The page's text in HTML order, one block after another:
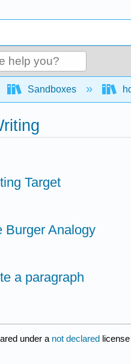
global
Sandboxes
Target
Burger Analogy
a paragraph
under a not declared